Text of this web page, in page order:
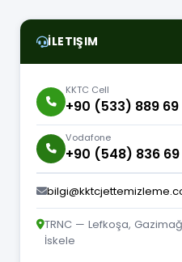
İLETIŞIM
KKTC Cell
+90 (533) 889 69
Vodafone
+90 (548) 836 69
TRNC — Lefkoşa,
İskele